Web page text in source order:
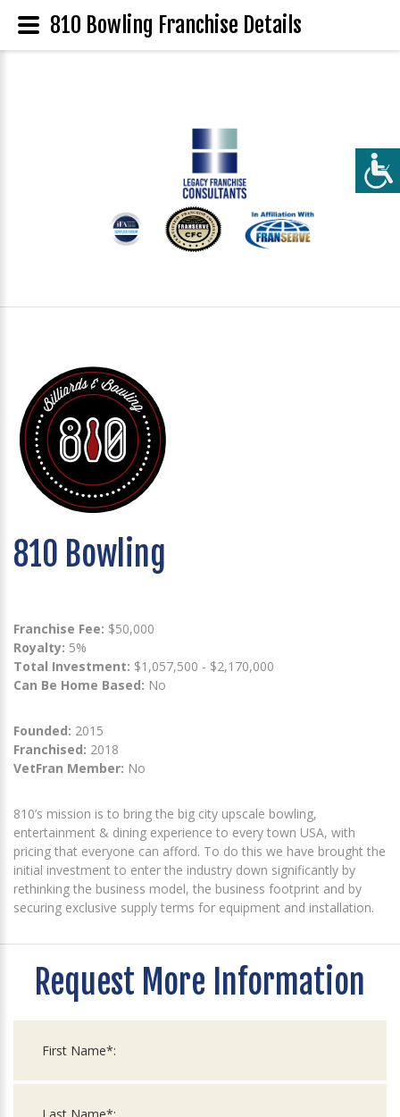
810 Bowling
Franchise Fee: $50,000
Royalty: 5%
Total Investment: $1,057,500 - $2,170,000
Can Be Home Based: No
Founded: 2015
Franchised: 2018
VetFran Member: No
810’s mission is to bring the big city upscale bowling,
entertainment & dining experience to every town USA, with
pricing that everyone can afford. To do this we have brought the
initial investment to enter the industry down significantly by
rethinking the business model, the business footprint and by
securing exclusive supply terms for equipment and installation.
Request More Information
810 Bowling Franchise Details